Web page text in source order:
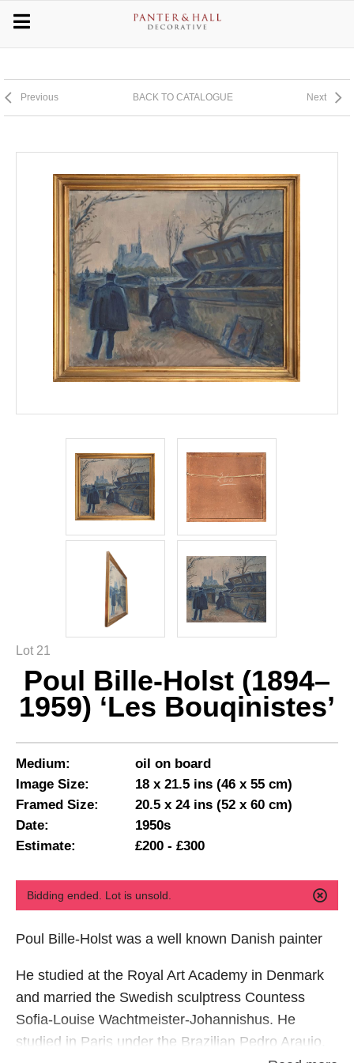
Previous BACK TO CATALOGUE Next
Lot 21
Poul Bille-Holst (1894–
1959) ‘Les Bouqinistes’
Medium:
oil on board
Image Size:
18 x 21.5 ins (46 x 55 cm)
Framed Size:
20.5 x 24 ins (52 x 60 cm)
Date:
1950s
Estimate:
£200 - £300
Bidding ended. Lot is unsold.
Poul Bille-Holst was a well known Danish painter
He studied at the Royal Art Academy in Denmark
and married the Swedish sculptress Countess
Sofia-Louise Wachtmeister-Johannishus. He
studied in Paris under the Brazilian Pedro Araujo.